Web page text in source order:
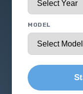
MODEL